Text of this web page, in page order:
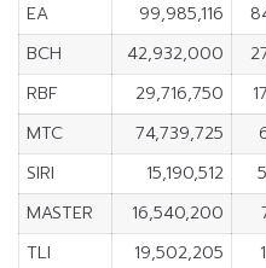
EA
99,985,116
BCH
42,932,000
RBF
29,716,750
MTC
74,739,725
SIRI
15,190,512
MASTER
16,540,200
TLI
19,502,205